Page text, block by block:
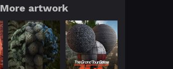
More artwork